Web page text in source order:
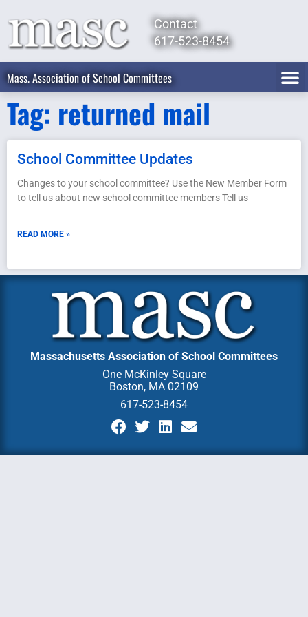
Contact
617-523-8454
Mass. Association of School Committees
Tag: returned mail
School Committee Updates
Changes to your school committee? Use the New Member Form
to tell us about new school committee members Tell us
READ MORE »
Massachusetts Association of School Committees
One McKinley Square
Boston, MA 02109
617-523-8454